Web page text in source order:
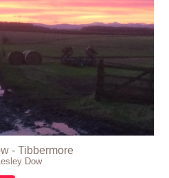
- Tibbermore
Dow